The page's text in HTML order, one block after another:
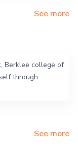
See more
Berklee college of
through
See more